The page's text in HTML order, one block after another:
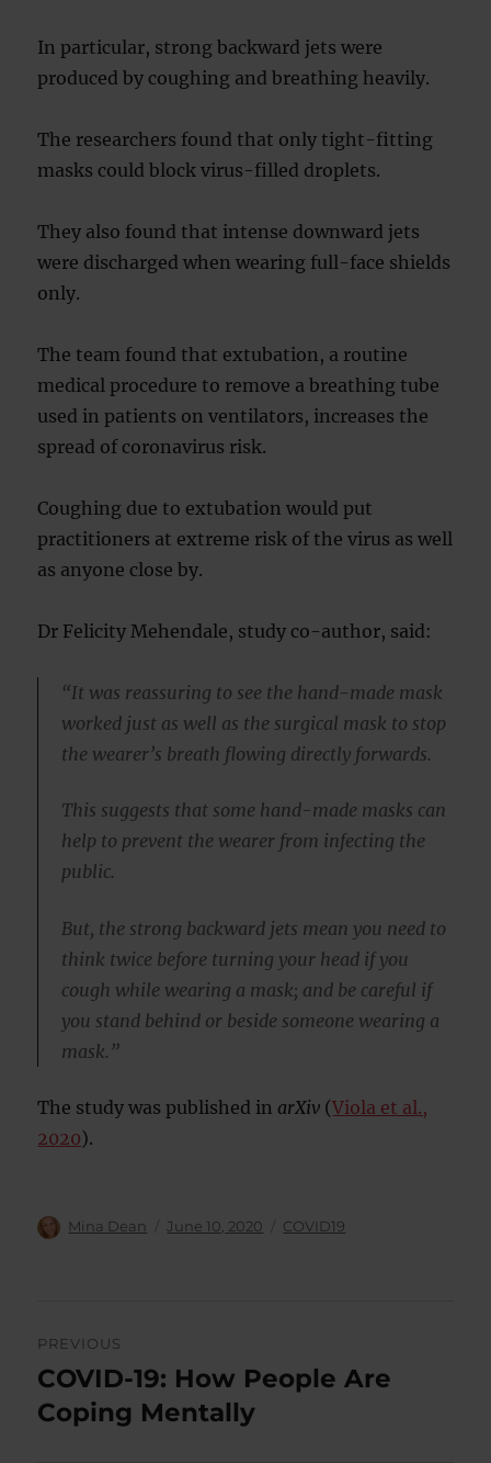
In particular, strong backward jets were
produced by coughing and breathing heavily.
The researchers found that only tight-fitting
masks could block virus-filled droplets.
They also found that intense downward jets
were discharged when wearing full-face shields
only.
The team found that extubation, a routine
medical procedure to remove a breathing tube
used in patients on ventilators, increases the
spread of coronavirus risk.
Coughing due to extubation would put
practitioners at extreme risk of the virus as well
as anyone close by.
Dr Felicity Mehendale, study co-author, said:
“It was reassuring to see the hand-made mask
worked just as well as the surgical mask to stop
the wearer’s breath flowing directly forwards.
This suggests that some hand-made masks can
help to prevent the wearer from infecting the
public.
But, the strong backward jets mean you need to
think twice before turning your head if you
cough while wearing a mask; and be careful if
you stand behind or beside someone wearing a
mask.”
The study was published in arXiv (Viola et al.,
2020).
Author
Mina Dean
Posted
June 10, 2020 Categories
COVID19
navigation
PREVIOUS
Previous
post:
COVID-19: How People Are
Coping Mentally